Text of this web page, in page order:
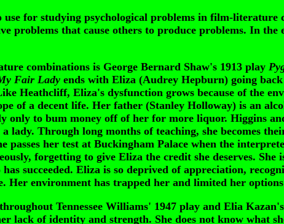
use for studying psychological problems in film-
that cause others to produce problems. In the
combinations is George Bernard Shaw's 1913 play
Fair Lady ends with Eliza (Audrey Hepburn) going
Heathcliff, Eliza's dysfunction grows because of the
of a decent life. Her father (Stanley Holloway) is an
only to bum money off of her for more liquor. Higgins
lady. Through long months of teaching, she becomes
passes her test at Buckingham Palace when the
forgetting to give Eliza the credit she deserves. She
succeeded. Eliza is so deprived of appreciation,
Her environment has trapped her and limited her options
Tennessee Williams' 1947 play and Elia
of identity and strength. She does not know what